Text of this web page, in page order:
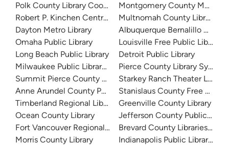
Polk County Library Cooperative
Robert P. Kinchen Central Library
Dayton Metro Library
Omaha Public Library
Long Beach Public Library
Milwaukee Public Library - Central Library
Summit Pierce County Library
Anne Arundel County Public Library
Timberland Regional Library
Ocean County Library
Fort Vancouver Regional Libraries
Morris County Library
Montgomery County
Multnomah County Library
Albuquerque Bernalillo
Louisville Free Public Library
Detroit Public Library
Pierce County Library System
Starkey Ranch Theater
Stanislaus County Free Library
Greenville County Library
Jefferson County Public
Brevard County Libraries
Indianapolis Public Library